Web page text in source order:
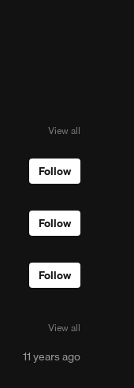
View all
Follow
Follow
Follow
View all
Posted
11 years ago